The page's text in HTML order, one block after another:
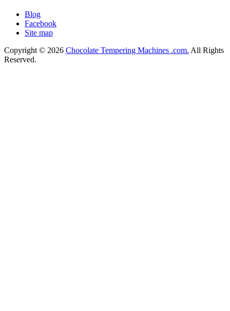
Blog
Facebook
Site map
Copyright © 2026 Chocolate Tempering Machines .com. All Rights
Reserved.